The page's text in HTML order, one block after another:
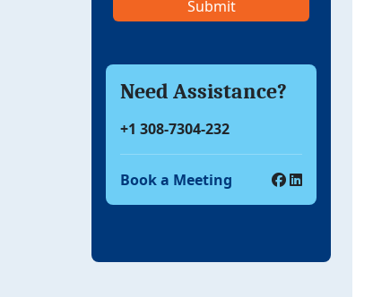
Need Assistance?
+1 308-7304-232
Book a Meeting